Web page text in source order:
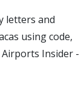
letters and
using code,
Insider -